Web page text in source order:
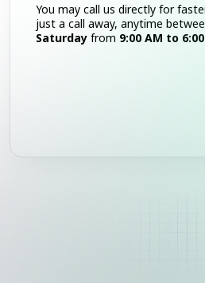
You may call us directly for
just a call away, anytime
Saturday from 9:00 AM to